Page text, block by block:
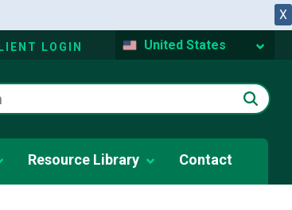
X
LOGIN United States
Resource Library Contact